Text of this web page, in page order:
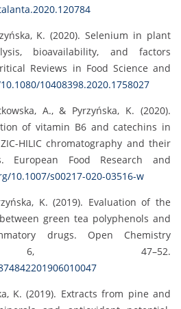
K. (2020). Selenium in plant
bioavailability, and factors
Reviews in Food Science and
10408398.2020.1758027
A., & Pyrzyńska, K. (2020).
of vitamin B6 and catechins in
HILIC chromatography and their
European Food Research and
10.1007/s00217-020-03516-w
K. (2019). Evaluation of the
green tea polyphenols and
drugs. Open Chemistry
6, 47–52.
K. (2019). Extracts from pine and